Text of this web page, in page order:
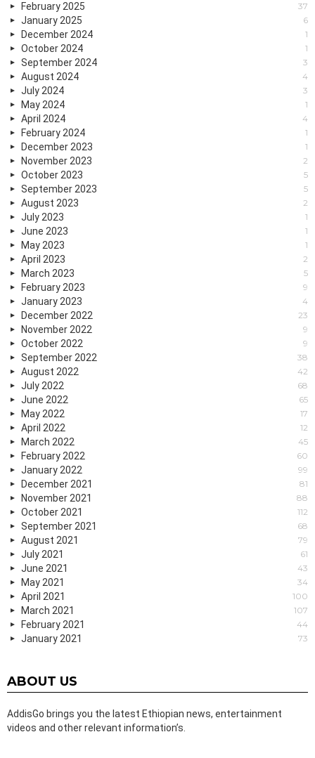
February 2025 37
January 2025 6
December 2024 1
October 2024 1
September 2024 3
August 2024 4
July 2024 3
May 2024 1
April 2024 4
February 2024 1
December 2023 1
November 2023 2
October 2023 5
September 2023 5
August 2023 2
July 2023 1
June 2023 1
May 2023 1
April 2023 2
March 2023 5
February 2023 9
January 2023 4
December 2022 23
November 2022 9
October 2022 9
September 2022 38
August 2022 42
July 2022 68
June 2022 65
May 2022 17
April 2022 12
March 2022 45
February 2022 60
January 2022 99
December 2021 81
November 2021 88
October 2021 112
September 2021 68
August 2021 79
July 2021 61
June 2021 43
May 2021 34
April 2021 100
March 2021 107
February 2021 44
January 2021 73
ABOUT US
AddisGo brings you the latest Ethiopian news, entertainment
videos and other relevant information’s.